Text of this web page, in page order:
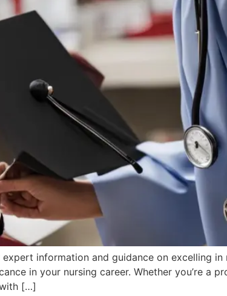
information and guidance on excelling
in your nursing career. Whether you’re a
[…]